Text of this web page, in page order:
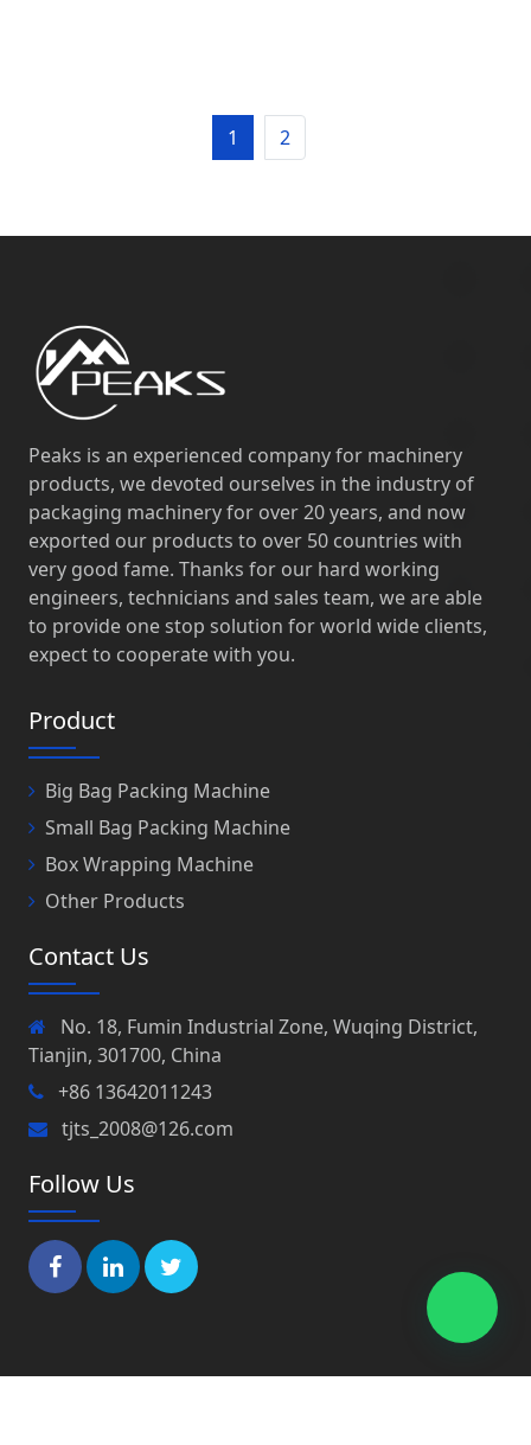
1 2
Peaks is an experienced company for machinery
products, we devoted ourselves in the industry of
packaging machinery for over 20 years, and now
exported our products to over 50 countries with
very good fame. Thanks for our hard working
engineers, technicians and sales team, we are able
to provide one stop solution for world wide clients,
expect to cooperate with you.
Product
Big Bag Packing Machine
Small Bag Packing Machine
Box Wrapping Machine
Other Products
Contact Us
No. 18, Fumin Industrial Zone, Wuqing District,
Tianjin, 301700, China
+86 13642011243
tjts_2008@126.com
Follow Us